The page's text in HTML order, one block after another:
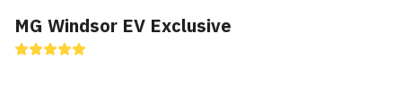
MG Windsor EV Exclusive